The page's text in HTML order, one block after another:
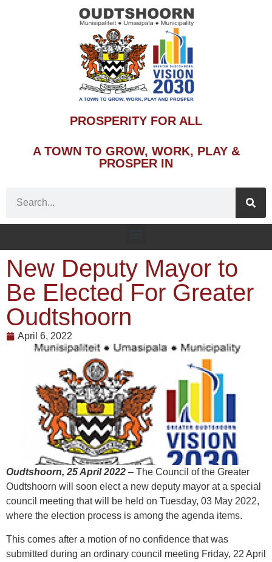
PROSPERITY FOR ALL
A TOWN TO GROW, WORK, PLAY &
PROSPER IN
New Deputy Mayor to
Be Elected For Greater
Oudtshoorn
April 6, 2022
Oudtshoorn, 25 April 2022 – The Council of the Greater
Oudtshoorn will soon elect a new deputy mayor at a special
council meeting that will be held on Tuesday, 03 May 2022,
where the election process is among the agenda items.
This comes after a motion of no confidence that was
submitted during an ordinary council meeting Friday, 22 April